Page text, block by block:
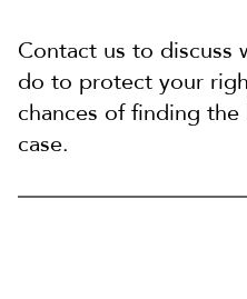
Contact us to discuss
do to protect your
chances of finding
case.